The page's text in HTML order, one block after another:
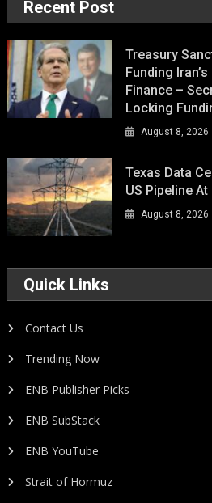
Recent Post
Treasury
Funding
Finance –
Locking
August 8, 2026
Texas Data
US Pipeline At
August 8, 2026
Quick Links
Contact Us
Trending Now
ENB Publisher Picks
ENB SubStack
ENB YouTube
Strait of Hormuz